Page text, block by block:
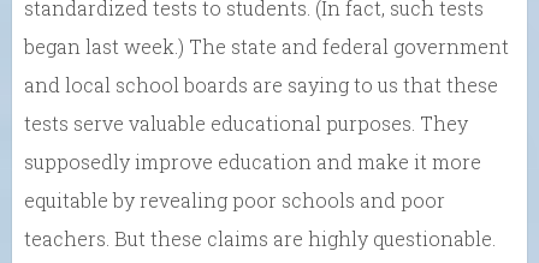
standardized tests to students. (In fact, such tests
began last week.) The state and federal government
and local school boards are saying to us that these
tests serve valuable educational purposes. They
supposedly improve education and make it more
equitable by revealing poor schools and poor
teachers. But these claims are highly questionable.